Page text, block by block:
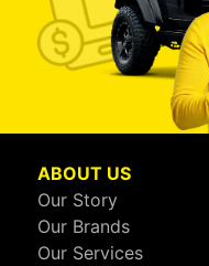
ABOUT US
Our Story
Our Brands
Our Services